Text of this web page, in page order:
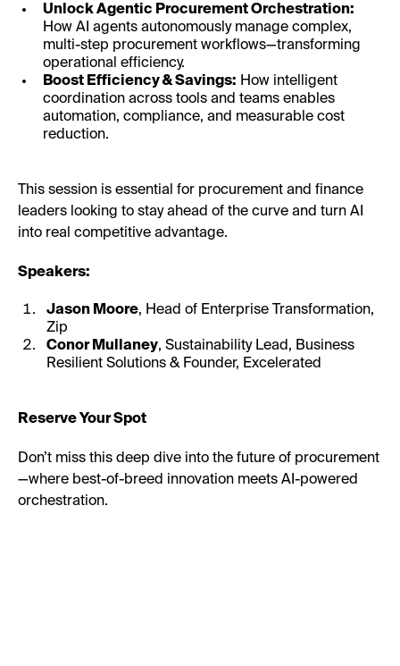
Unlock Agentic Procurement Orchestration:
How AI agents autonomously manage complex,
multi-step procurement workflows—transforming
operational efficiency.
Boost Efficiency & Savings: How intelligent
coordination across tools and teams enables
automation, compliance, and measurable cost
reduction.
This session is essential for procurement and finance
leaders looking to stay ahead of the curve and turn AI
into real competitive advantage.
Speakers:
Jason Moore, Head of Enterprise Transformation,
Zip
Conor Mullaney, Sustainability Lead, Business
Resilient Solutions & Founder, Excelerated
Reserve Your Spot
Don’t miss this deep dive into the future of procurement
—where best-of-breed innovation meets AI-powered
orchestration.